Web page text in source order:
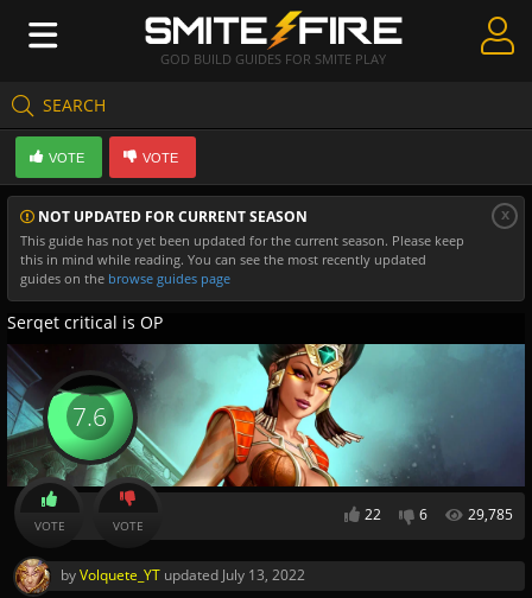
GOD BUILD GUIDES FOR SMITE PLAY
SEARCH
Create Guides
Guides & Builds
Gods & Database
Community
NOT UPDATED FOR CURRENT SEASON
This guide has not yet been updated for the current season. Please keep
this in mind while reading. You can see the most recently updated
guides on the browse guides page
x
VOTE VOTE
Serqet critical is OP
22 6 29,785
7.6
VOTE VOTE
byVolquete_YT updated July 13, 2022